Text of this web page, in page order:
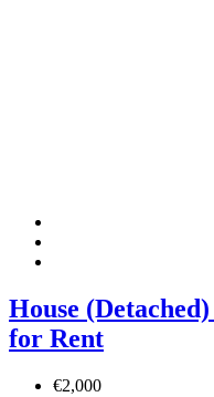
House
for Rent
€2,000